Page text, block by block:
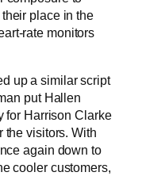
place in the
rate monitors
up a similar script
put Hallen
for Harrison Clarke
the visitors. With
again down to
cooler customers,